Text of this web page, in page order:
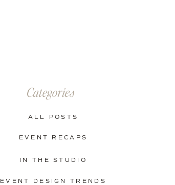
EVENT DESIGN TRENDS
IN THE STUDIO
EVENT RECAPS
ALL POSTS
Categories